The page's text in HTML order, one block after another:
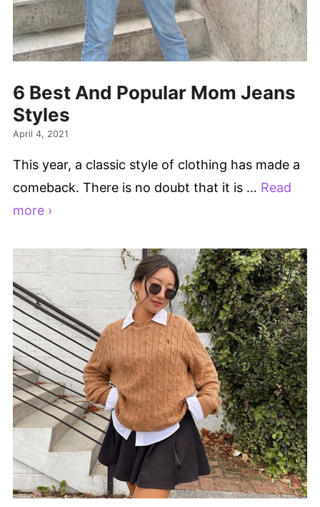
6 Best And Popular Mom Jeans
Styles
April 4, 2021
This year, a classic style of clothing has made a
comeback. There is no doubt that it is … Read
more ›